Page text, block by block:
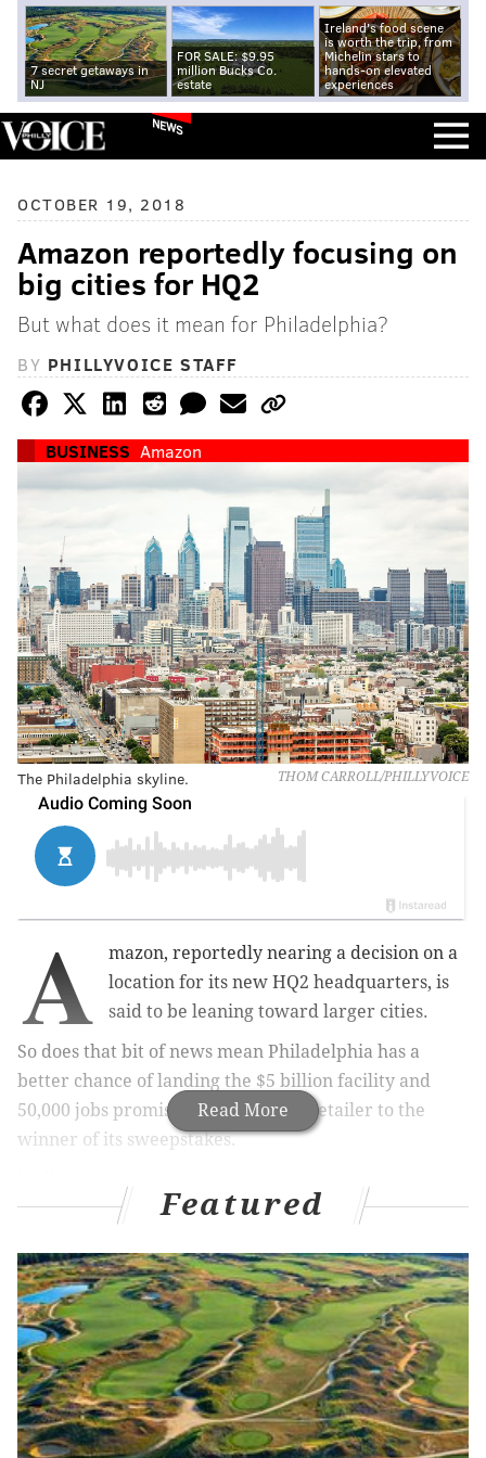
7 secret getaways in
NJ
FOR SALE: $9.95
million Bucks Co.
estate
Ireland's food scene
is worth the trip, from
Michelin stars to
hands-on elevated
experiences
NEWS
OCTOBER 19, 2018
Amazon reportedly focusing on
big cities for HQ2
But what does it mean for Philadelphia?
BY PHILLYVOICE STAFF
BUSINESS Amazon
THOM CARROLL/PHILLYVOICE
The Philadelphia skyline.
Read More
A
mazon, reportedly nearing a decision on a
location for its new HQ2 headquarters, is
said to be leaning toward larger cities.
So does that bit of news mean Philadelphia has a
better chance of landing the $5 billion facility and
50,000 jobs promised by the online retailer to the
winner of its sweepstakes.
RELATED READ:New study pinpoints Philly rent
increase with Amazon HQ2
Amazon executives have made return visits to three
big cities – Chicago, New York City and Newark –
according to report Friday bythe Wall Street Journal.
But there has been no word of a repeat visit to
Featured